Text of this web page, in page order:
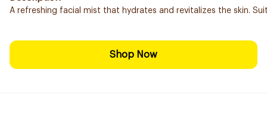
A refreshing facial mist that hydrates and revitalizes the skin.
Shop Now